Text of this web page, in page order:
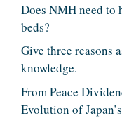
Does NMH need to
beds?
Give three reasons
knowledge.
From Peace
Evolution of